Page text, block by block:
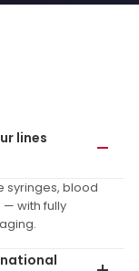
lines
syringes, blood
with fully